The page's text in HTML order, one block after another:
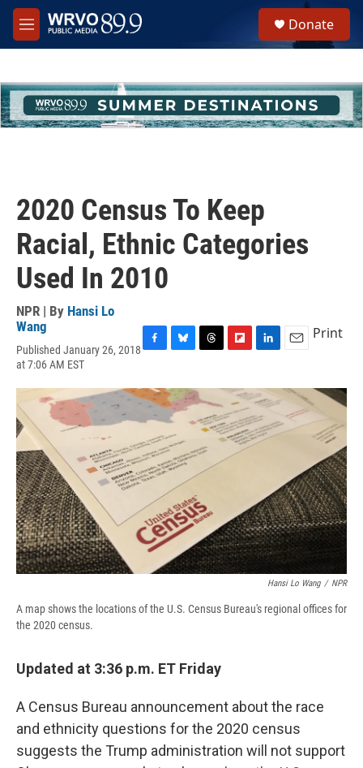
Skip to main content
M
e
h
u
e
Donate
2020 Census To Keep
Racial, Ethnic Categories
Used In 2010
NPR | By Hansi Lo
Wang
Published January 26, 2018
at 7:06 AM EST
c
e
o
k
u
e
s
y
r
e
a
d
s
i
p
b
o
a
r
n
k
e
d
I
a
i
l
Print
Hansi Lo Wang / NPR
A map shows the locations of the U.S. Census Bureau's regional offices for
the 2020 census.
Updated at 3:36 p.m. ET Friday
A Census Bureau announcement about the race
and ethnicity questions for the 2020 census
suggests the Trump administration will not support